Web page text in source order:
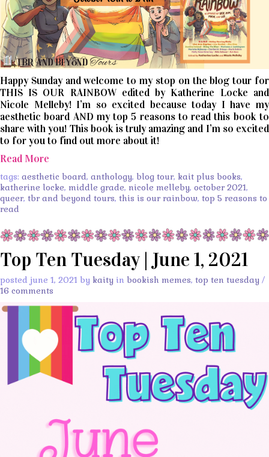
Happy Sunday and welcome to my stop on the blog tour for
THIS IS OUR RAINBOW edited by Katherine Locke and
Nicole Melleby! I’m so excited because today I have my
aesthetic board AND my top 5 reasons to read this book to
share with you! This book is truly amazing and I’m so excited
to for you to find out more about it!
Read More
tags: aesthetic board, anthology, blog tour, kait plus books,
katherine locke, middle grade, nicole melleby, october 2021,
queer, tbr and beyond tours, this is our rainbow, top 5 reasons to
read
Top Ten Tuesday | June 1, 2021
posted june 1, 2021 by kaity in bookish memes, top ten tuesday /
16 comments